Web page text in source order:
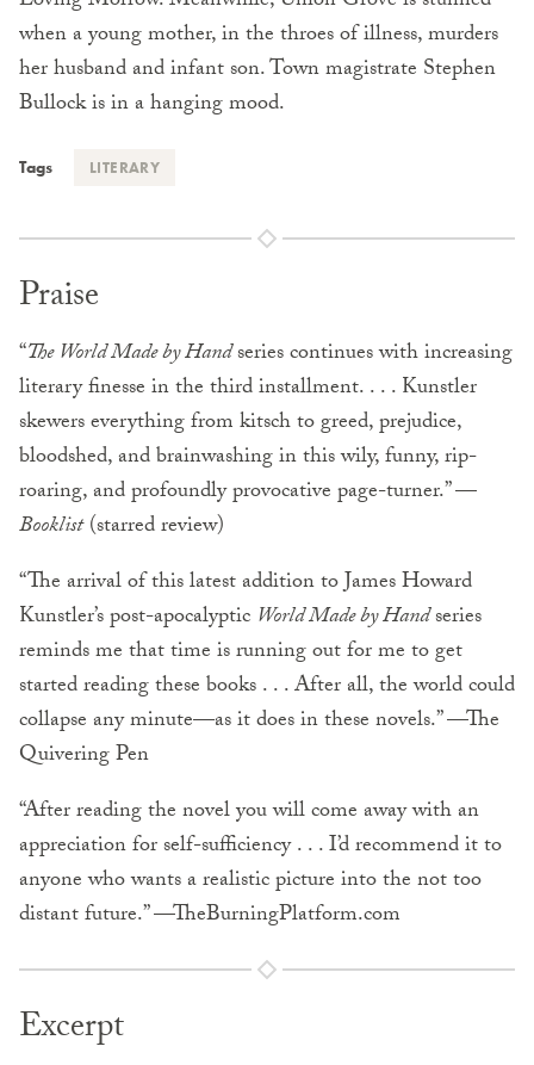
when a young mother, in the throes of illness, murders
her husband and infant son. Town magistrate Stephen
Bullock is in a hanging mood.
Tags LITERARY
Praise
“The World Made by Handseries continues with increasing
literary finesse in the third installment. . . . Kunstler
skewers everything from kitsch to greed, prejudice,
bloodshed, and brainwashing in this wily, funny, rip-
roaring, and profoundly provocative page-turner.” —
Booklist(starred review)
“The arrival of this latest addition to James Howard
Kunstler’s post-apocalyptic World Made by Handseries
reminds me that time is running out for me to get
started reading these books . . . After all, the world could
collapse any minute—as it does in these novels.” —The
Quivering Pen
“After reading the novel you will come away with an
appreciation for self-sufficiency . . . I’d recommend it to
anyone who wants a realistic picture into the not too
distant future.” —TheBurningPlatform.com
Excerpt